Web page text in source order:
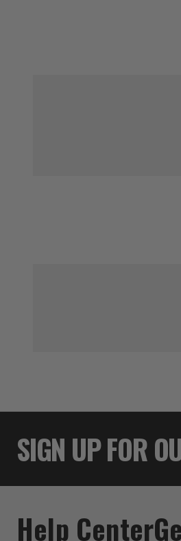
SIGN UP FOR
Help Center